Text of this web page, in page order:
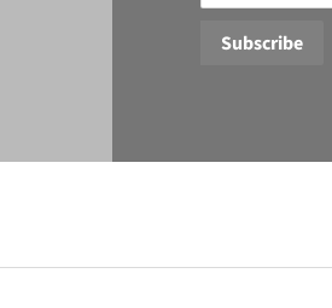
Subscribe